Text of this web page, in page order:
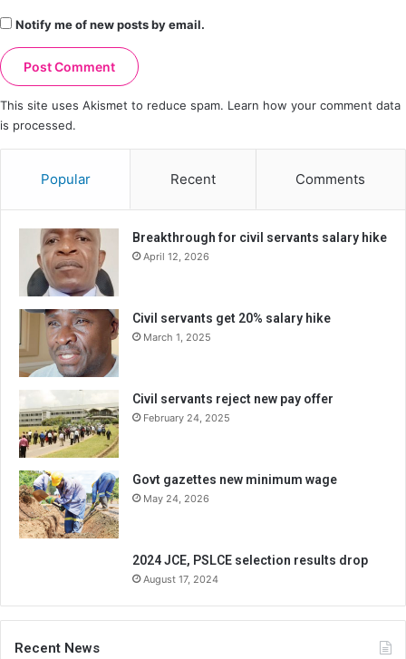
Notify me of new posts by email.
This site uses Akismet to reduce spam. Learn how your comment data
is processed.
Popular Recent Comments
Breakthrough for civil servants salary hike
April 12, 2026
Civil servants get 20% salary hike
March 1, 2025
Civil servants reject new pay offer
February 24, 2025
Govt gazettes new minimum wage
May 24, 2026
2024 JCE, PSLCE selection results drop
August 17, 2024
Recent News